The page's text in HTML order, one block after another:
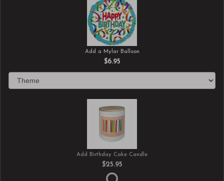
Add a Mylar Balloon
$6.95
Add Birthday Cake Candle
$25.95